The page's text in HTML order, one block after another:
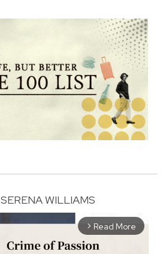
SERENA WILLIAMS
arrow_forward_ios Read More